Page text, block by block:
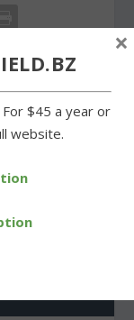
float to show
$45 a year or
website.
×